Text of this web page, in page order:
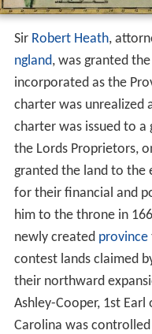
Sir Robert Heath,
ngland, was granted
incorporated as the
charter was unrealized
charter was issued to a
the Lords Proprietors,
granted the land to the
for their financial and
him to the throne in
newly created province
contest lands claimed
their northward
Ashley-Cooper, 1st
Carolina was